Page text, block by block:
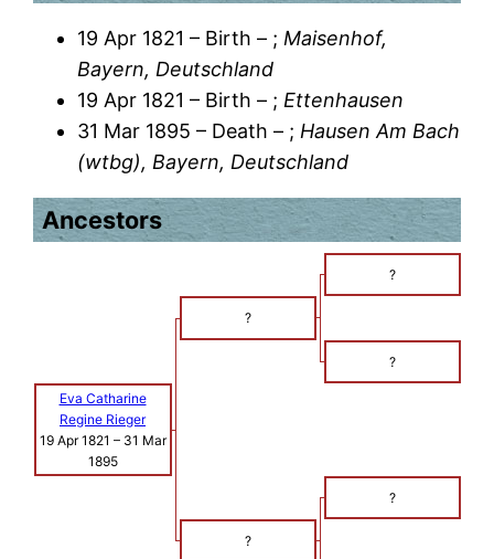
19 Apr 1821 – Birth – ; Maisenhof,
Bayern, Deutschland
19 Apr 1821 – Birth – ; Ettenhausen
31 Mar 1895 – Death – ; Hausen Am Bach
(wtbg), Bayern, Deutschland
Ancestors
?
?
?
Eva Catharine
Regine Rieger
19 Apr 1821 – 31 Mar
1895
?
?